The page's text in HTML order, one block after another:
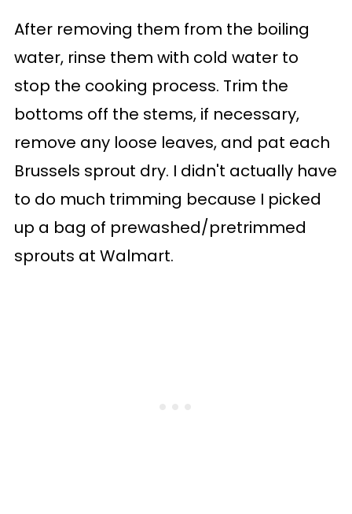
After removing them from the boiling
water, rinse them with cold water to
stop the cooking process. Trim the
bottoms off the stems, if necessary,
remove any loose leaves, and pat each
Brussels sprout dry. I didn't actually have
to do much trimming because I picked
up a bag of prewashed/pretrimmed
sprouts at Walmart.